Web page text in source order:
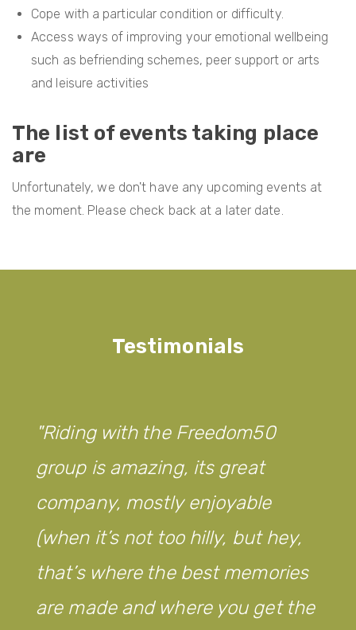
Cope with a particular condition or difficulty.
Access ways of improving your emotional wellbeing
such as befriending schemes, peer support or arts
and leisure activities
The list of events taking place
are
Unfortunately, we don't have any upcoming events at
the moment. Please check back at a later date.
Testimonials
Riding with the Freedom50
group is amazing, its great
company, mostly enjoyable
(when it’s not too hilly, but hey,
that’s where the best memories
are made and where you get the